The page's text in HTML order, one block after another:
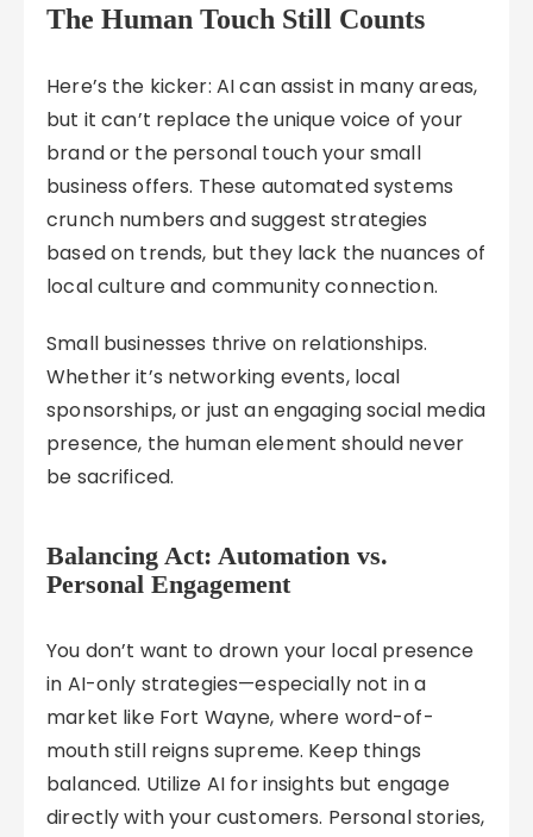
The Human Touch Still Counts
Here’s the kicker: AI can assist in many areas,
but it can’t replace the unique voice of your
brand or the personal touch your small
business offers. These automated systems
crunch numbers and suggest strategies
based on trends, but they lack the nuances of
local culture and community connection.
Small businesses thrive on relationships.
Whether it’s networking events, local
sponsorships, or just an engaging social media
presence, the human element should never
be sacrificed.
Balancing Act: Automation vs.
Personal Engagement
You don’t want to drown your local presence
in AI-only strategies—especially not in a
market like Fort Wayne, where word-of-
mouth still reigns supreme. Keep things
balanced. Utilize AI for insights but engage
directly with your customers. Personal stories,